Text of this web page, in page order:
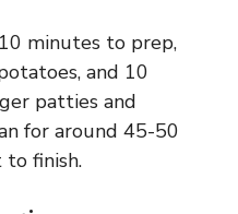
minutes to prep,
and 10
patties and
for around 45-50
finish.